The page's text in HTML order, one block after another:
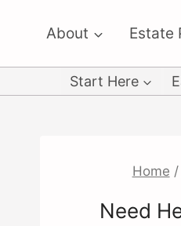
content
About Estate
Start Here
Home /
Need